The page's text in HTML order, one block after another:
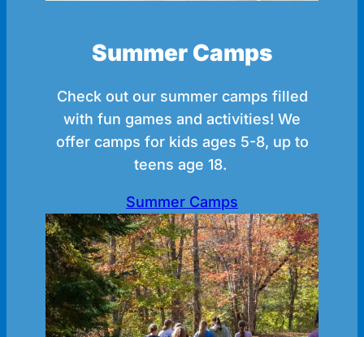
Summer Camps
Check out our summer camps filled
with fun games and activities! We
offer camps for kids ages 5-8, up to
teens age 18.
Summer Camps